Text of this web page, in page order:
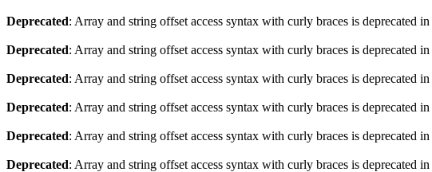
Deprecated: Array and string offset access syntax with curly braces is deprecated in
Deprecated: Array and string offset access syntax with curly braces is deprecated in
Deprecated: Array and string offset access syntax with curly braces is deprecated in
Deprecated: Array and string offset access syntax with curly braces is deprecated in
Deprecated: Array and string offset access syntax with curly braces is deprecated in
Deprecated: Array and string offset access syntax with curly braces is deprecated in